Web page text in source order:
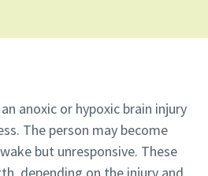
anoxic or hypoxic brain injury
The person may become
but unresponsive. These
depending on the injury and